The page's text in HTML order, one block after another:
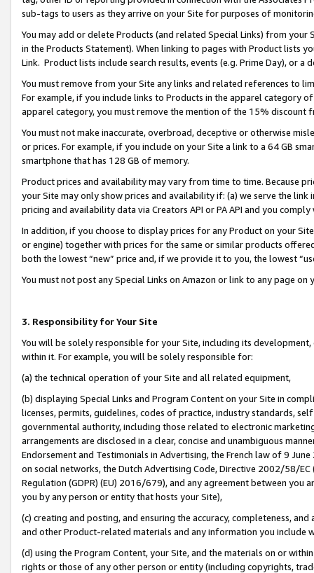
sub-tags to users as they arrive on your Site for purposes of
You may add or delete Products (and related Special Links) from
in the Products Statement). When linking to pages with Product lists
Link. Product lists include search results, events (e.g. Prime Day), or a
You must remove from your Site any links and related references to
For example, if you include links to Products in the apparel category
apparel category, you must remove the mention of the 15% discount
You must not make inaccurate, overbroad, deceptive or otherwise
or prices. For example, if you include on your Site a link to a 64 GB
smartphone that has 128 GB of memory.
Product prices and availability may vary from time to time. Because
your Site may only show prices and availability if: (a) we serve the
pricing and availability data via Creators API or PA API and you
In addition, if you choose to display prices for any Product on your
or engine) together with prices for the same or similar products
both the lowest “new” price and, if we provide it to you, the lowest
You must not post any Special Links on Amazon or link to any page
3. Responsibility for Your Site
You will be solely responsible for your Site, including its
within it. For example, you will be solely responsible for:
(a) the technical operation of your Site and all related equipment,
(b) displaying Special Links and Program Content on your Site in
licenses, permits, guidelines, codes of practice, industry standards,
governmental authority, including those related to electronic
arrangements are disclosed in a clear, concise and unambiguous
Endorsement and Testimonials in Advertising, the French law of 9
on social networks, the Dutch Advertising Code, Directive 2002/58/
Regulation (GDPR) (EU) 2016/679), and any agreement between
you by any person or entity that hosts your Site),
(c) creating and posting, and ensuring the accuracy, completeness,
and other Product-related materials and any information you include
(d) using the Program Content, your Site, and the materials on or
rights or those of any other person or entity (including copyrights,